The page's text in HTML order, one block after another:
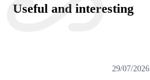
Useful and interesting
29/07/2026